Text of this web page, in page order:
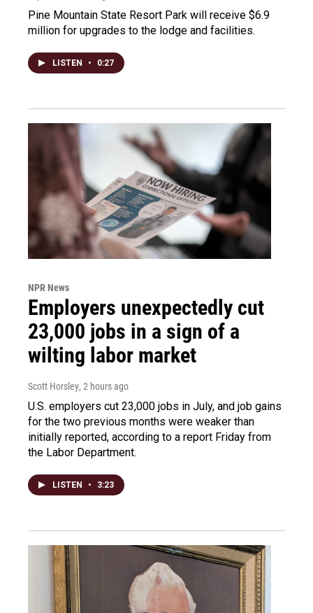
Pine Mountain State Resort Park will receive $6.9
million for upgrades to the lodge and facilities.
LISTEN • 0:27
NPR News
Employers unexpectedly cut
23,000 jobs in a sign of a
wilting labor market
Scott Horsley, 2 hours ago
U.S. employers cut 23,000 jobs in July, and job gains
for the two previous months were weaker than
initially reported, according to a report Friday from
the Labor Department.
LISTEN • 3:23